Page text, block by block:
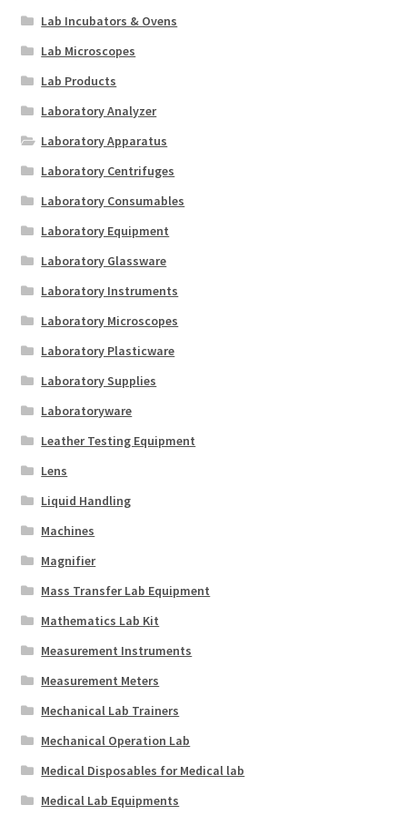
Lab Incubators & Ovens
Lab Microscopes
Lab Products
Laboratory Analyzer
Laboratory Apparatus
Laboratory Centrifuges
Laboratory Consumables
Laboratory Equipment
Laboratory Glassware
Laboratory Instruments
Laboratory Microscopes
Laboratory Plasticware
Laboratory Supplies
Laboratoryware
Leather Testing Equipment
Lens
Liquid Handling
Machines
Magnifier
Mass Transfer Lab Equipment
Mathematics Lab Kit
Measurement Instruments
Measurement Meters
Mechanical Lab Trainers
Mechanical Operation Lab
Medical Disposables for Medical lab
Medical Lab Equipments